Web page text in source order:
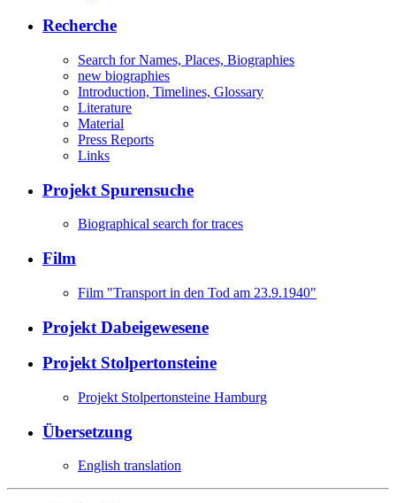
Recherche
Search for Names, Places, Biographies
new biographies
Introduction, Timelines, Glossary
Literature
Material
Press Reports
Links
Projekt Spurensuche
Biographical search for traces
Film
Film "Transport in den Tod am 23.9.1940"
Projekt Dabeigewesene
Projekt Stolpertonsteine
Projekt Stolpertonsteine Hamburg
Übersetzung
English translation